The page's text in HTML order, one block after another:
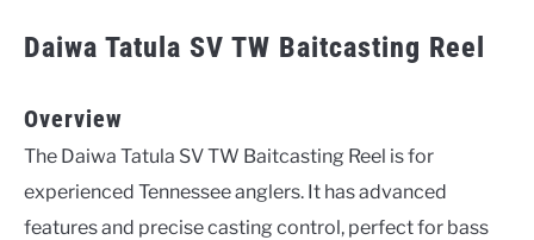
Daiwa Tatula SV TW Baitcasting Reel
Overview
The Daiwa Tatula SV TW Baitcasting Reel is for
experienced Tennessee anglers. It has advanced
features and precise casting control, perfect for bass